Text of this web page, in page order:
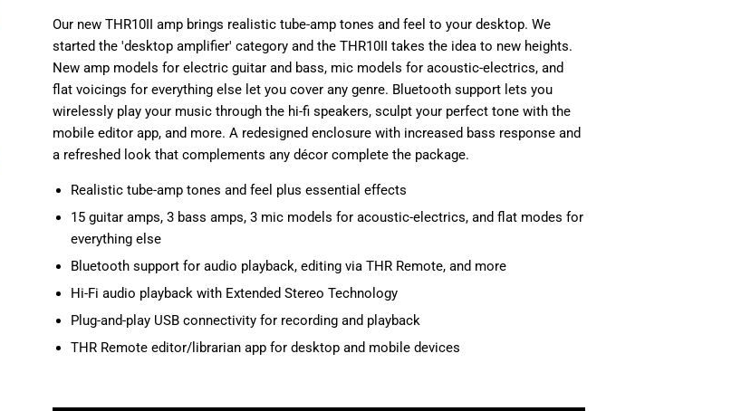
Our new THR10II amp brings realistic tube-amp tones and feel to your desktop. We
started the 'desktop amplifier' category and the THR10II takes the idea to new heights.
New amp models for electric guitar and bass, mic models for acoustic-electrics, and
flat voicings for everything else let you cover any genre. Bluetooth support lets you
wirelessly play your music through the hi-fi speakers, sculpt your perfect tone with the
mobile editor app, and more. A redesigned enclosure with increased bass response and
a refreshed look that complements any décor complete the package.
Realistic tube-amp tones and feel plus essential effects
15 guitar amps, 3 bass amps, 3 mic models for acoustic-electrics, and flat modes for
everything else
Bluetooth support for audio playback, editing via THR Remote, and more
Hi-Fi audio playback with Extended Stereo Technology
Plug-and-play USB connectivity for recording and playback
THR Remote editor/librarian app for desktop and mobile devices